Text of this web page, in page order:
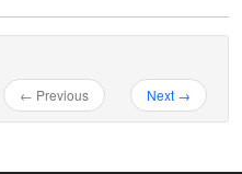
← Previous Next →